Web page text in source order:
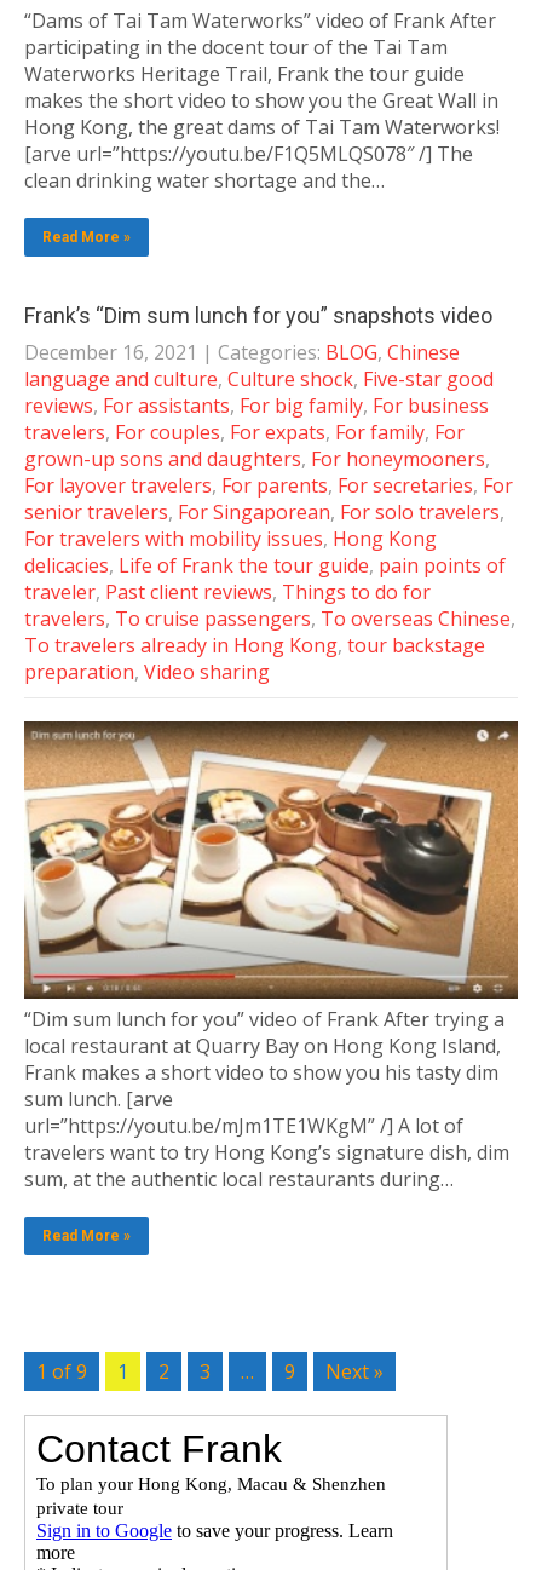
“Dams of Tai Tam Waterworks” video of Frank After
participating in the docent tour of the Tai Tam
Waterworks Heritage Trail, Frank the tour guide
makes the short video to show you the Great Wall in
Hong Kong, the great dams of Tai Tam Waterworks!
[arve url=”https://youtu.be/F1Q5MLQS078″ /] The
clean drinking water shortage and the…
Read More »
Frank’s “Dim sum lunch for you” snapshots video
December 16, 2021 | Categories: BLOG, Chinese
language and culture, Culture shock, Five-star good
reviews, For assistants, For big family, For business
travelers, For couples, For expats, For family, For
grown-up sons and daughters, For honeymooners,
For layover travelers, For parents, For secretaries, For
senior travelers, For Singaporean, For solo travelers,
For travelers with mobility issues, Hong Kong
delicacies, Life of Frank the tour guide, pain points of
traveler, Past client reviews, Things to do for
travelers, To cruise passengers, To overseas Chinese,
To travelers already in Hong Kong, tour backstage
preparation, Video sharing
“Dim sum lunch for you” video of Frank After trying a
local restaurant at Quarry Bay on Hong Kong Island,
Frank makes a short video to show you his tasty dim
sum lunch. [arve
url=”https://youtu.be/mJm1TE1WKgM” /] A lot of
travelers want to try Hong Kong’s signature dish, dim
sum, at the authentic local restaurants during…
Read More »
1 of 9 1 2 3 … 9 Next »